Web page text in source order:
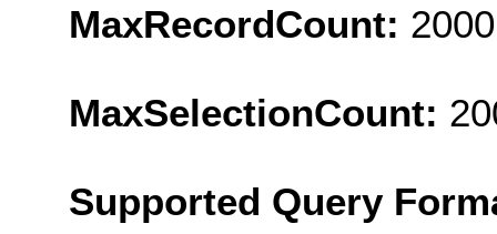
MaxRecordCount: 2000
MaxSelectionCount:
Supported Query